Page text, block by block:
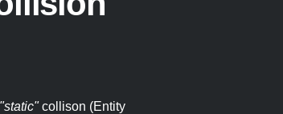
"static"collison (Entity